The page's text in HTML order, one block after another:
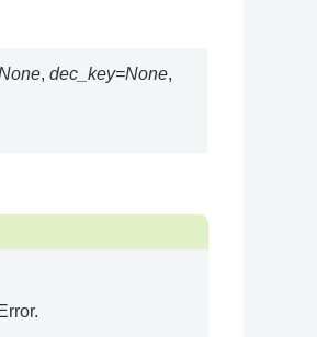
,dec_key=None,